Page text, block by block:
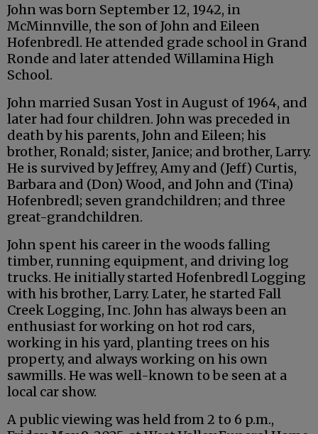
John was born September 12, 1942, in
McMinnville, the son of John and Eileen
Hofenbredl. He attended grade school in Grand
Ronde and later attended Willamina High
School.
John married Susan Yost in August of 1964, and
later had four children. John was preceded in
death by his parents, John and Eileen; his
brother, Ronald; sister, Janice; and brother, Larry.
He is survived by Jeffrey, Amy and (Jeff) Curtis,
Barbara and (Don) Wood, and John and (Tina)
Hofenbredl; seven grandchildren; and three
great-grandchildren.
John spent his career in the woods falling
timber, running equipment, and driving log
trucks. He initially started Hofenbredl Logging
with his brother, Larry. Later, he started Fall
Creek Logging, Inc. John has always been an
enthusiast for working on hot rod cars,
working in his yard, planting trees on his
property, and always working on his own
sawmills. He was well-known to be seen at a
local car show.
A public viewing was held from 2 to 6 p.m.,